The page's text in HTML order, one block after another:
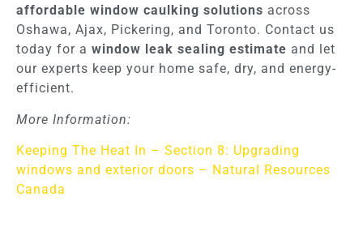
affordable window caulking solutions across
Oshawa, Ajax, Pickering, and Toronto. Contact us
today for a window leak sealing estimate and let
our experts keep your home safe, dry, and energy-
efficient.
More Information:
Keeping The Heat In – Section 8: Upgrading
windows and exterior doors – Natural Resources
Canada